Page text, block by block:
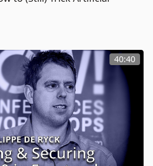
40:40